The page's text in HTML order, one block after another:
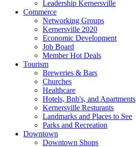
Leadership Kernersville
Commerce
Networking Groups
Kernersville 2020
Economic Development
Job Board
Member Hot Deals
Tourism
Breweries & Bars
Churches
Healthcare
Hotels, Bnb's, and Apartments
Kernersville Resturants
Landmarks and Places to See
Parks and Recreation
Downtown
Downtown Shops